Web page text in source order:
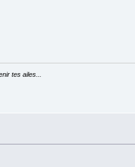
tes ailes...